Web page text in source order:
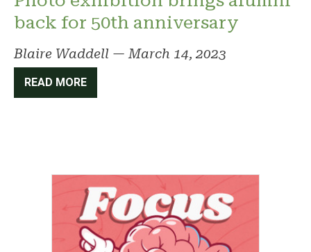
back for 50th anniversary
Blaire Waddell —March 14, 2023
READ MORE